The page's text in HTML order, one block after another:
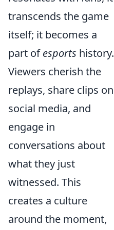
transcends the game
itself; it becomes a
part ofesports history.
Viewers cherish the
replays, share clips on
social media, and
engage in
conversations about
what they just
witnessed. This
creates a culture
around the moment,